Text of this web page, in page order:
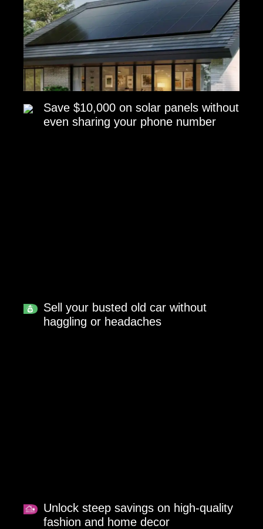
Save $10,000 on solar panels without
even sharing your phone number
Sell your busted old car without
haggling or headaches
Unlock steep savings on high-quality
fashion and home decor